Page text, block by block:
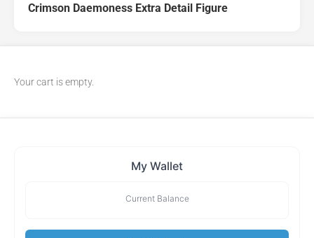
Crimson Daemoness Extra Detail Figure
Your cart is empty.
My Wallet
Current Balance